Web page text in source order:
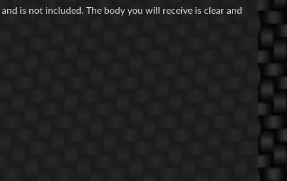
is not included. The body you will receive is clear and